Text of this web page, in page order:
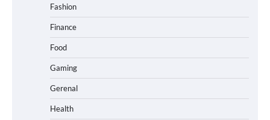
Fashion
Finance
Food
Gaming
Gerenal
Health